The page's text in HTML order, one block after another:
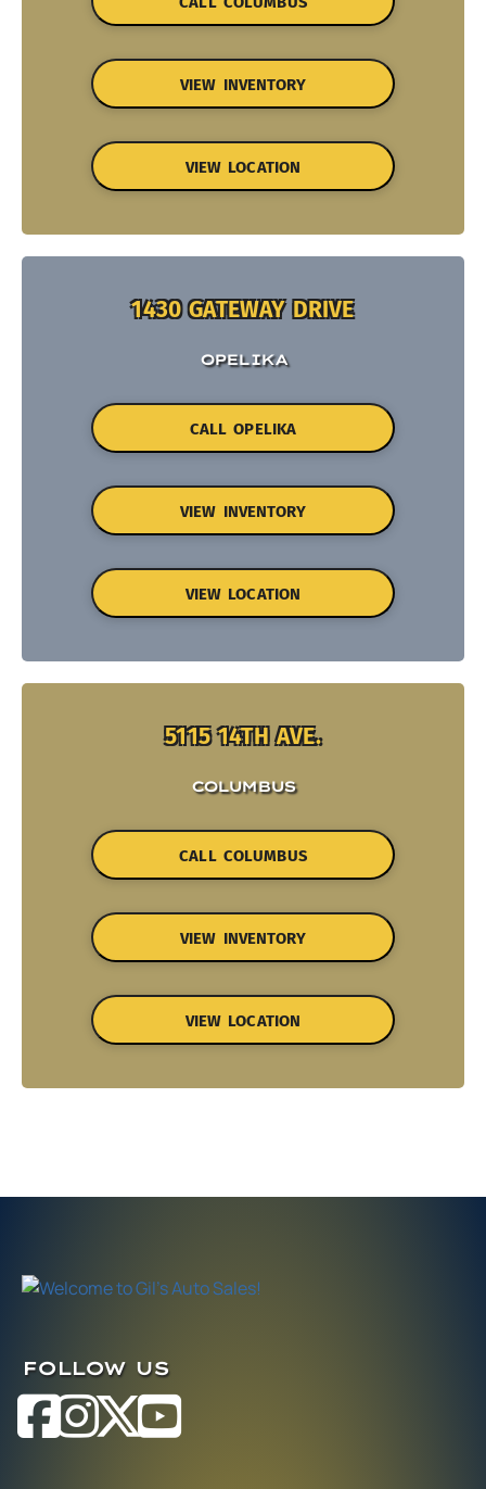
VIEW INVENTORY
VIEW LOCATION
1430 GATEWAY DRIVE
OPELIKA
CALL OPELIKA
VIEW INVENTORY
VIEW LOCATION
5115 14TH AVE.
COLUMBUS
CALL COLUMBUS
VIEW INVENTORY
VIEW LOCATION
FOLLOW US